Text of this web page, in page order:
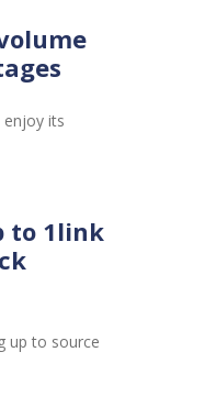
enjoy its
to 1link
up to source